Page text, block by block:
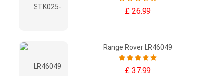
£ 26.99
Range Rover LR46049
£ 37.99